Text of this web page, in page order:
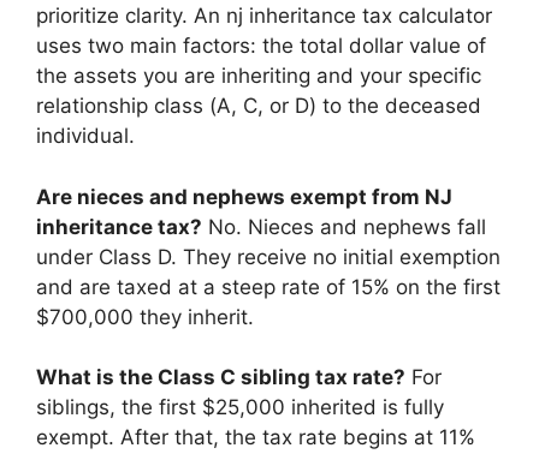
prioritize clarity. An nj inheritance tax calculator
uses two main factors: the total dollar value of
the assets you are inheriting and your specific
relationship class (A, C, or D) to the deceased
individual.
Are nieces and nephews exempt from NJ
inheritance tax? No. Nieces and nephews fall
under Class D. They receive no initial exemption
and are taxed at a steep rate of 15% on the first
$700,000 they inherit.
What is the Class C sibling tax rate? For
siblings, the first $25,000 inherited is fully
exempt. After that, the tax rate begins at 11%